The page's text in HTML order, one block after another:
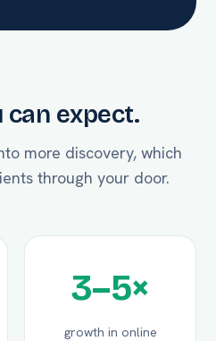
expect.
more discovery, which
through your door.
3–5×
growth in online